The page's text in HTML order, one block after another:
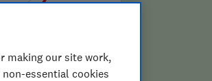
making our site work,
essential cookies